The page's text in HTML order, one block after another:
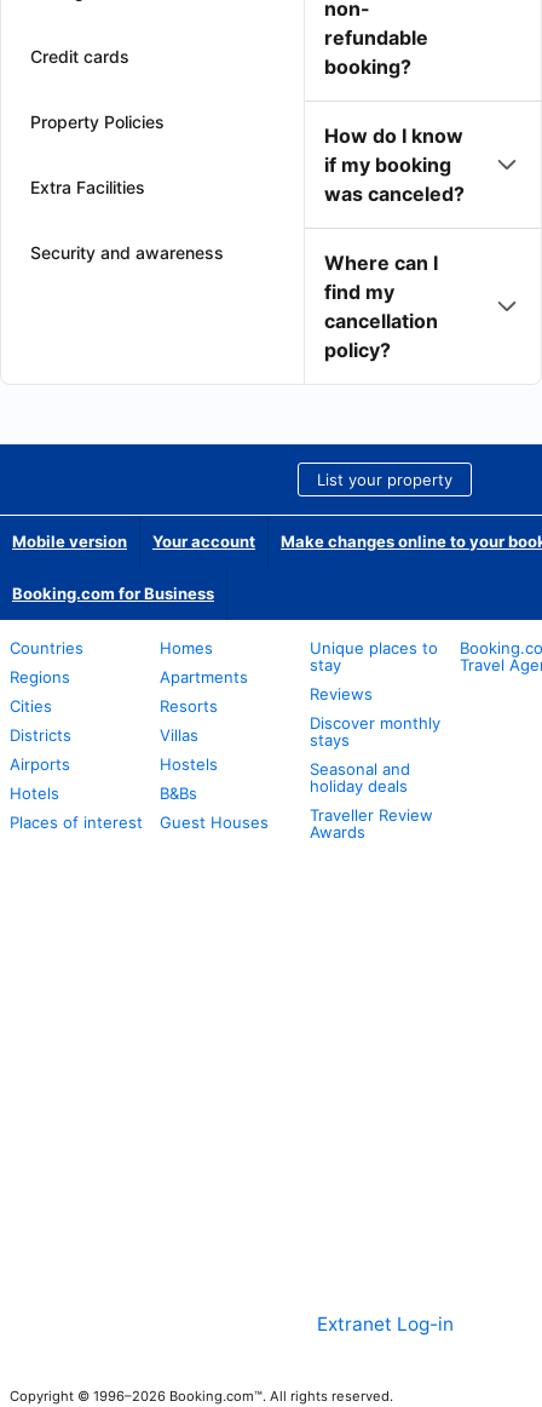
Credit cards
Property Policies
Extra Facilities
Security and awareness
non-
refundable
booking?
How do I know
if my booking
was canceled?
Where can I
find my
cancellation
policy?
List your property
Mobile version Your account Make changes online to your
Booking.com for Business
Countries
Regions
Cities
Districts
Airports
Hotels
Places of interest
Homes
Apartments
Resorts
Villas
Hostels
B&Bs
Guest Houses
Unique places to
stay
Reviews
Discover monthly
stays
Seasonal and
holiday deals
Traveller Review
Awards
Travel
Extranet Log-in
Copyright © 1996–2026 Booking.com™. All rights reserved.